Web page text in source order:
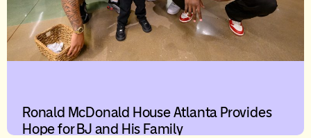
Ronald McDonald House Atlanta Provides
Hope for BJ and His Family